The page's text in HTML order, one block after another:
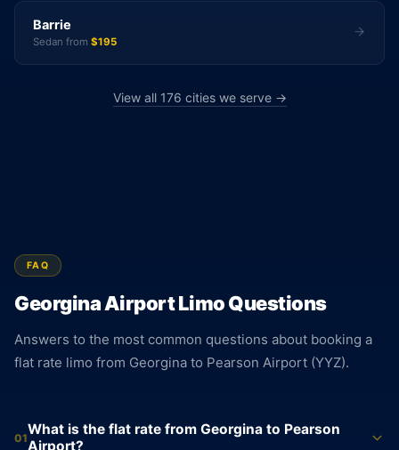
Barrie
Sedan from $195
View all 176 cities we serve →
FAQ
Georgina Airport Limo Questions
Answers to the most common questions about booking a
flat rate limo from Georgina to Pearson Airport (YYZ).
01What is the flat rate from Georgina to Pearson
Airport?